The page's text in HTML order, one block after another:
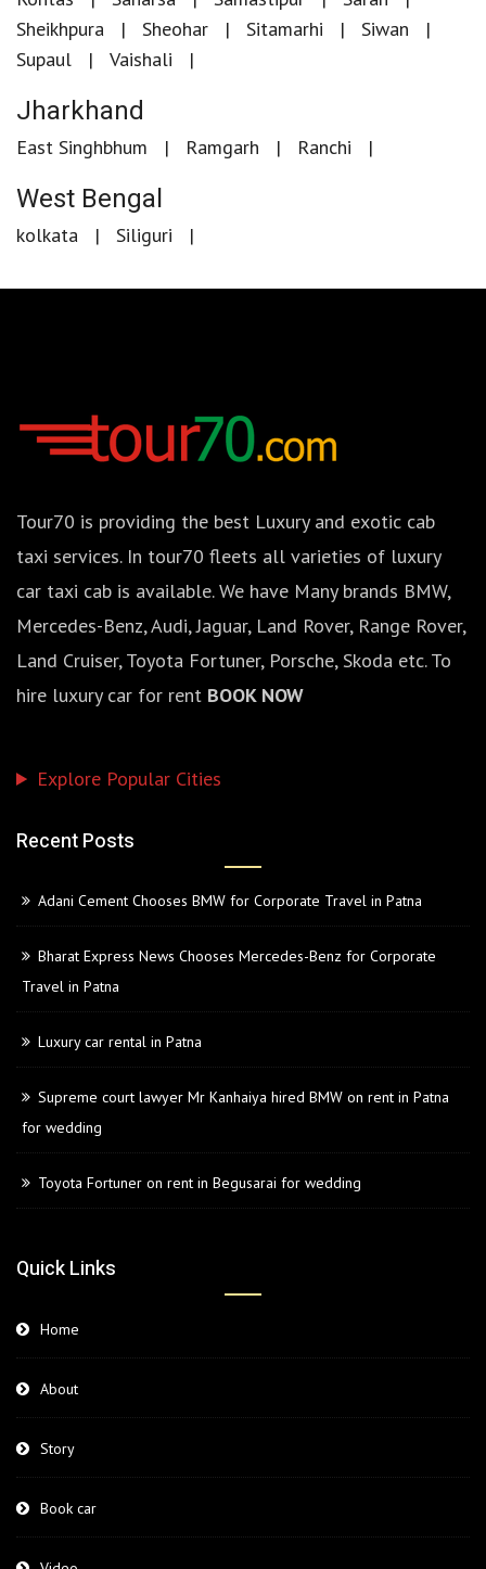
Sheikhpura
Sheohar Sitamarhi
Siwan
Supaul
Vaishali
Jharkhand
East Singhbhum Ramgarh Ranchi
West Bengal
kolkata Siliguri
Tour70 is providing the best Luxury and exotic cab
taxi services. In tour70 fleets all varieties of luxury
car taxi cab is available. We have Many brands BMW,
Mercedes-Benz, Audi, Jaguar, Land Rover, Range Rover,
Land Cruiser, Toyota Fortuner, Porsche, Skoda etc. To
hire luxury car for rent BOOK NOW
Explore Popular Cities
Recent Posts
Adani Cement Chooses BMW for Corporate Travel in Patna
Bharat Express News Chooses Mercedes-Benz for Corporate
Travel in Patna
Luxury car rental in Patna
Supreme court lawyer Mr Kanhaiya hired BMW on rent in Patna
for wedding
Toyota Fortuner on rent in Begusarai for wedding
Quick Links
Home
About
Story
Book car